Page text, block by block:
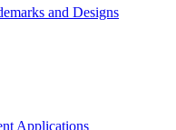
and Designs
Applications